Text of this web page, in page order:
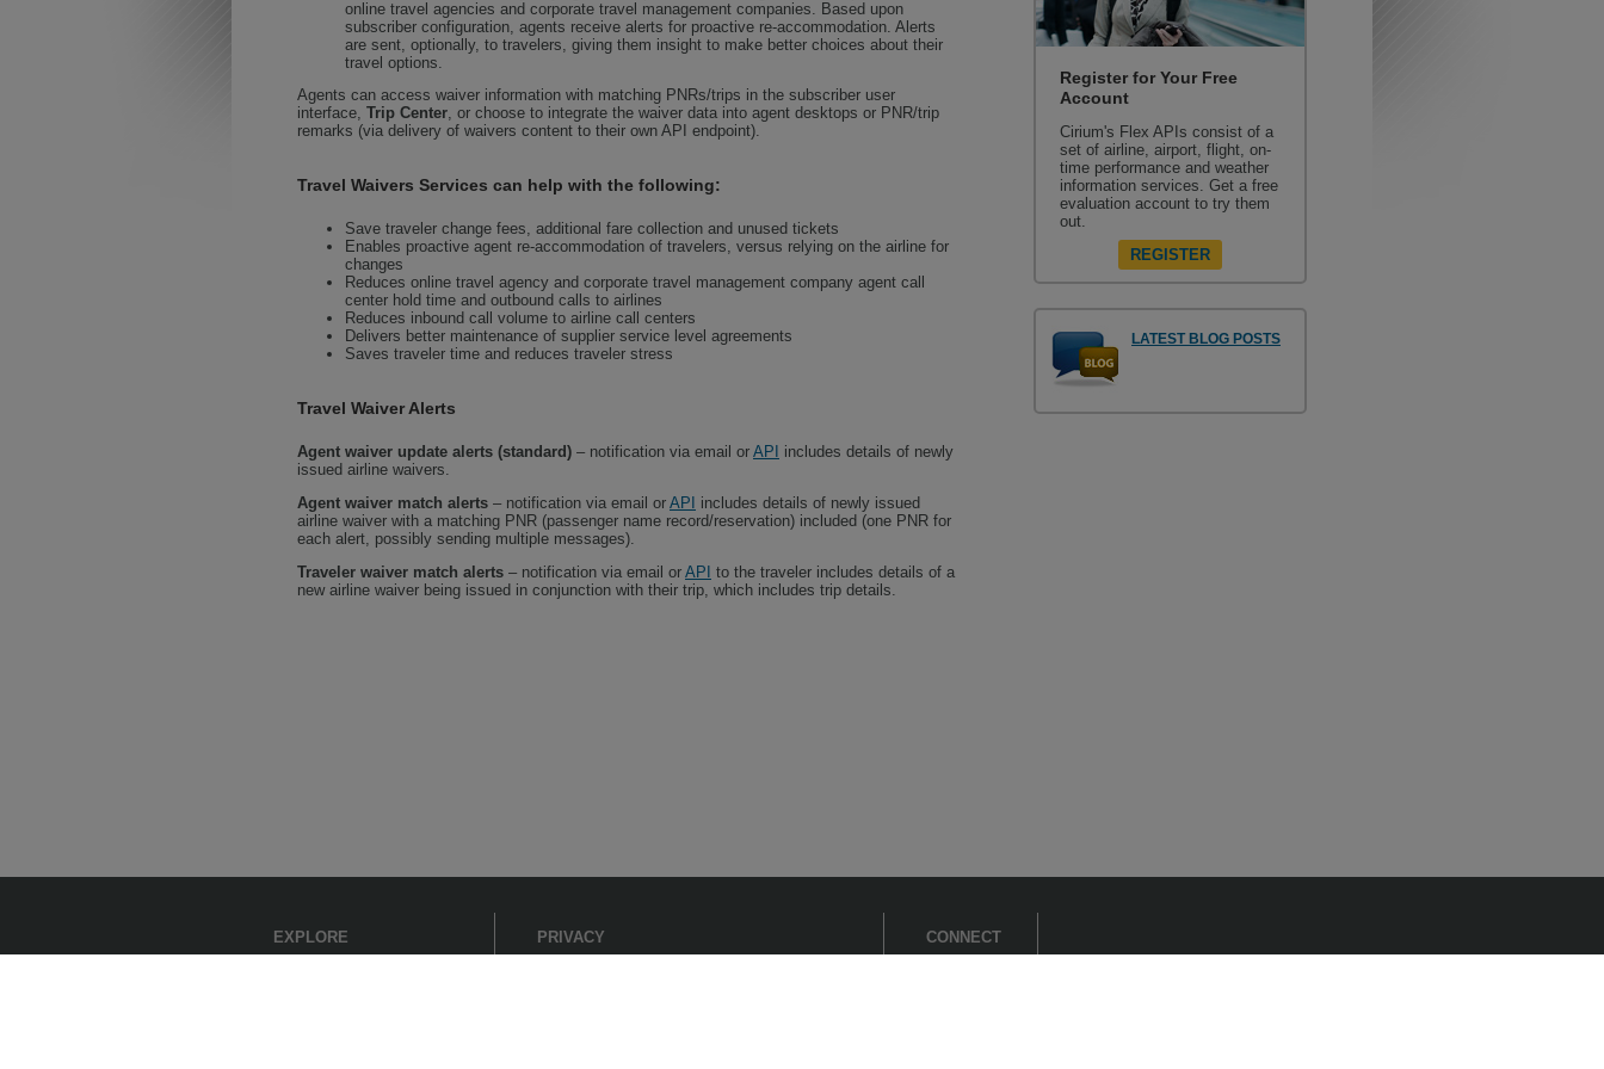
Register for Your Free
Account
Cirium's Flex APIs consist of a
set of airline, airport, flight, on-
time performance and weather
information services. Get a free
evaluation account to try them
out.
REGISTER
LATEST BLOG POSTS
online travel agencies and corporate travel management companies. Based upon
subscriber configuration, agents receive alerts for proactive re-accommodation. Alerts
are sent, optionally, to travelers, giving them insight to make better choices about their
travel options.
Agents can access waiver information with matching PNRs/trips in the subscriber user
interface, Trip Center, or choose to integrate the waiver data into agent desktops or PNR/trip
remarks (via delivery of waivers content to their own API endpoint).
Travel Waivers Services can help with the following:
Save traveler change fees, additional fare collection and unused tickets
Enables proactive agent re-accommodation of travelers, versus relying on the airline for
changes
Reduces online travel agency and corporate travel management company agent call
center hold time and outbound calls to airlines
Reduces inbound call volume to airline call centers
Delivers better maintenance of supplier service level agreements
Saves traveler time and reduces traveler stress
Travel Waiver Alerts
Agent waiver update alerts (standard) – notification via email or API
includes details of newly
issued airline waivers.
Agent waiver match alerts – notification via email or API
includes details of newly issued
airline waiver with a matching PNR (passenger name record/reservation) included (one PNR for
each alert, possibly sending multiple messages).
Traveler waiver match alerts – notification via email or API to the traveler includes details of a
new airline waiver being issued in conjunction with their trip, which includes trip details.
EXPLORE
PRIVACY
CONNECT